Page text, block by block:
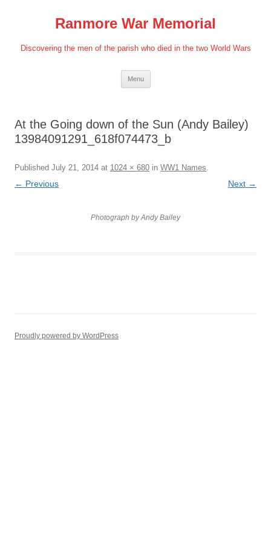
Ranmore War Memorial
Discovering the men of the parish who died in the two World Wars
Menu
At the Going down of the Sun (Andy Bailey)
13984091291_618f074473_b
Published July 21, 2014 at 1024 × 680 in WW1 Names.
← Previous Next →
Photograph by Andy Bailey
Proudly powered by WordPress